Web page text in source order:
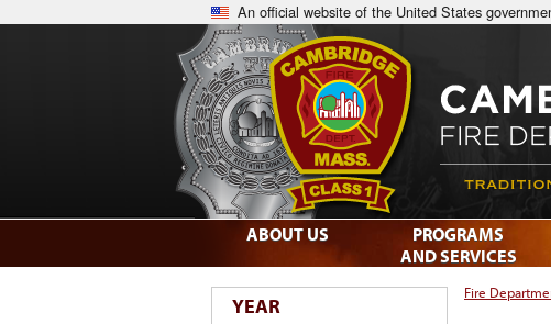
An official website of the United States
Fire
YEAR
ABOUT US
PROGRAMS
AND SERVICES